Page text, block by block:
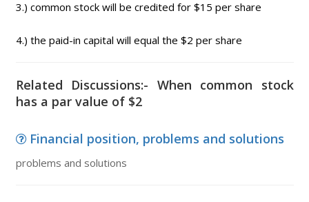
3.) common stock will be credited for $15 per share
4.) the paid-in capital will equal the $2 per share
Related Discussions:- When common stock
has a par value of $2
Financial position, problems and solutions
problems and solutions